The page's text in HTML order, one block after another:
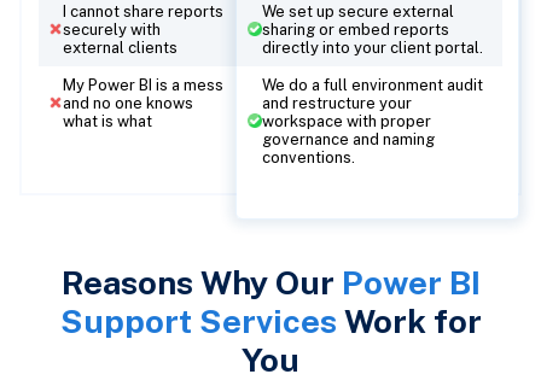
I cannot share reports
securely with
external clients
We set up secure external
sharing or embed reports
directly into your client portal.
My Power BI is a mess
and no one knows
what is what
We do a full environment audit
and restructure your
workspace with proper
governance and naming
conventions.
Reasons Why Our Power BI
Support Services Work for
You